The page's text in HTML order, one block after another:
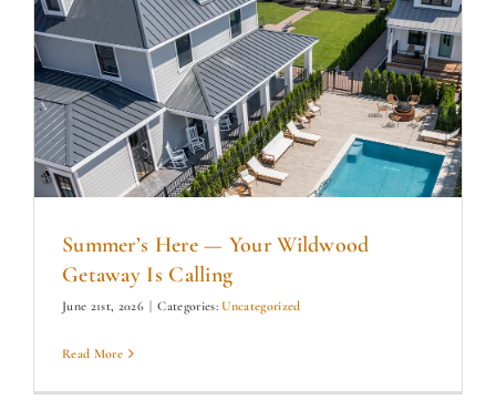
Summer’s Here — Your Wildwood
Getaway Is Calling
June 21st, 2026 | Categories:Uncategorized
Read More